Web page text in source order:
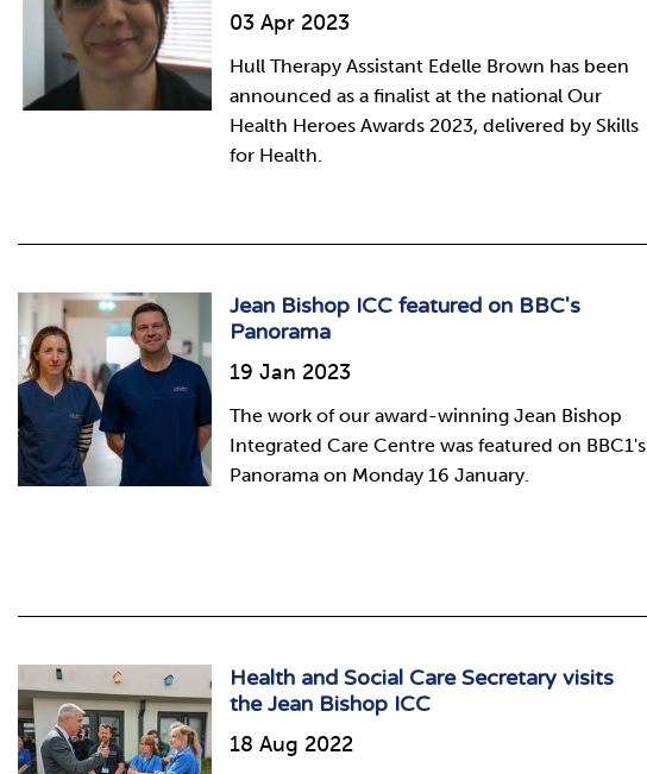
03 Apr 2023
Hull Therapy Assistant Edelle Brown has been
announced as a finalist at the national Our
Health Heroes Awards 2023, delivered by Skills
for Health.
Jean Bishop ICC featured on BBC's
Panorama
19 Jan 2023
The work of our award-winning Jean Bishop
Integrated Care Centre was featured on BBC1's
Panorama on Monday 16 January.
Health and Social Care Secretary visits
the Jean Bishop ICC
18 Aug 2022